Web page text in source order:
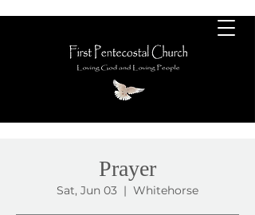
Prayer
Sat, Jun 03
  |
Whitehorse